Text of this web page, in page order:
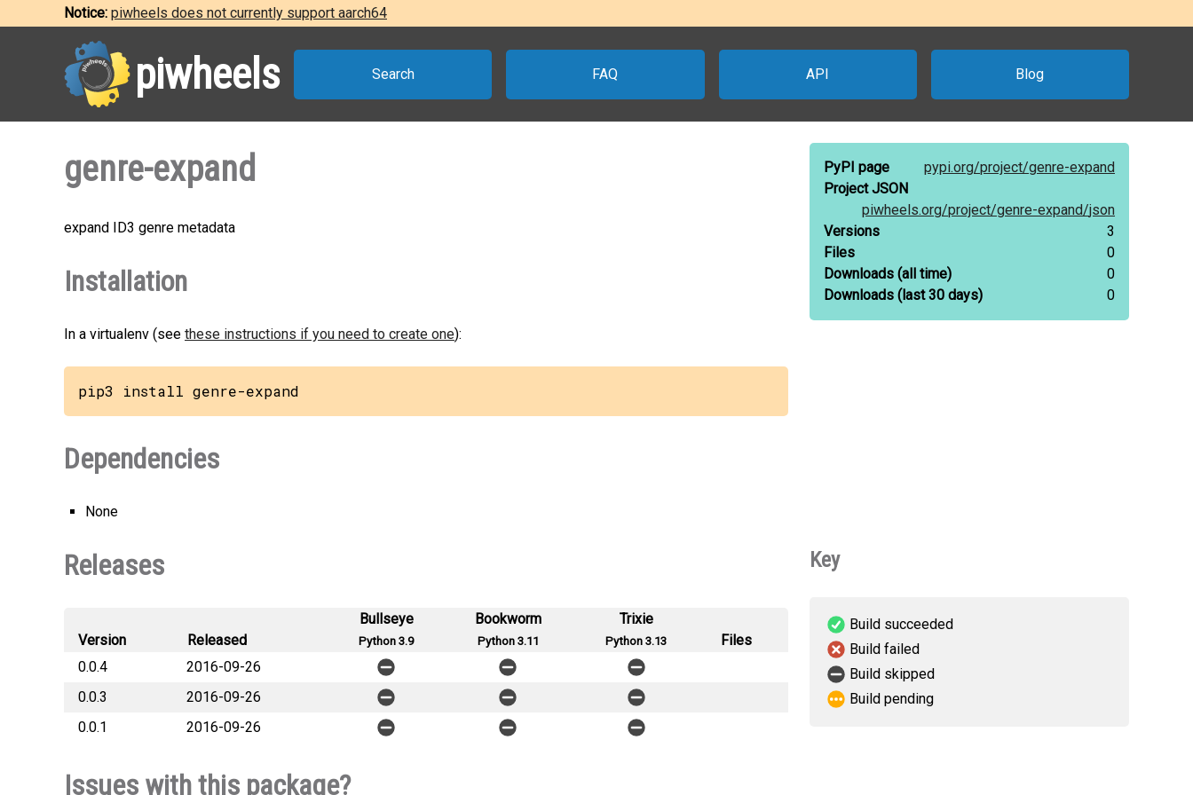
Notice: piwheels does not currently support aarch64
piwheels Search FAQ API Blog
genre-expand
expand ID3 genre metadata
Installation
In a virtualenv (see these instructions if you need to create one):
pip3 install genre-expand
Dependencies
None
PyPI page pypi.org/project/genre-expand
Project JSON
piwheels.org/project/genre-expand/json
Versions
3
Files
0
Downloads (all time)
0
Downloads (last 30 days) 0
Releases
Version Released
Bullseye
Python 3.9
Bookworm
Python 3.11
Trixie
Python 3.13
Files
0.0.4
2016-09-26
0.0.3
2016-09-26
0.0.1
2016-09-26
Issues with this package?
Key
Build succeeded
Build failed
Build skipped
Build pending